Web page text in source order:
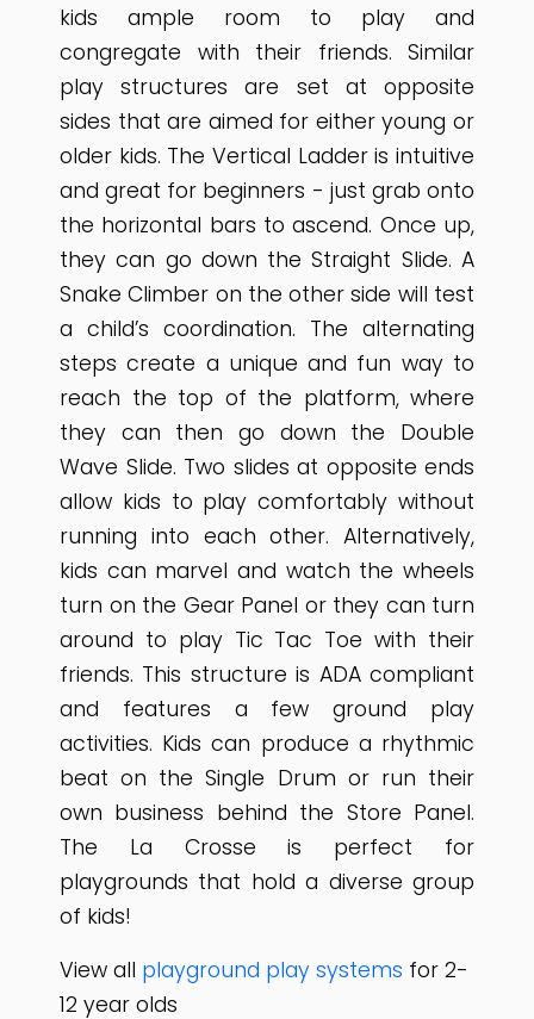
kids ample room to play and
congregate with their friends. Similar
play structures are set at opposite
sides that are aimed for either young or
older kids. The Vertical Ladder is intuitive
and great for beginners - just grab onto
the horizontal bars to ascend. Once up,
they can go down the Straight Slide. A
Snake Climber on the other side will test
a child’s coordination. The alternating
steps create a unique and fun way to
reach the top of the platform, where
they can then go down the Double
Wave Slide. Two slides at opposite ends
allow kids to play comfortably without
running into each other. Alternatively,
kids can marvel and watch the wheels
turn on the Gear Panel or they can turn
around to play Tic Tac Toe with their
friends. This structure is ADA compliant
and features a few ground play
activities. Kids can produce a rhythmic
beat on the Single Drum or run their
own business behind the Store Panel.
The La Crosse is perfect for
playgrounds that hold a diverse group
of kids!
View all playground play systems for 2-
12 year olds